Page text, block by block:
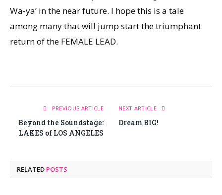
Wa-ya’ in the near future. I hope this is a tale
among many that will jump start the triumphant
return of the FEMALE LEAD.
PREVIOUS ARTICLE
Beyond the Soundstage:
LAKES of LOS ANGELES
NEXT ARTICLE
Dream BIG!
RELATED POSTS